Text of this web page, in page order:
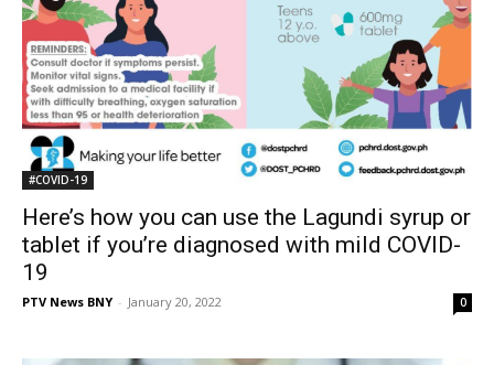
#COVID-19
Here’s how you can use the Lagundi syrup or
tablet if you’re diagnosed with mild COVID-
19
PTV News BNY - January 20, 2022 0